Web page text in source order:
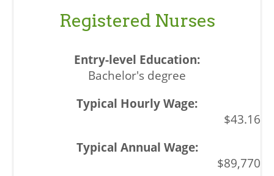
Registered Nurses
Bachelor's degree
$43.16
$89,770